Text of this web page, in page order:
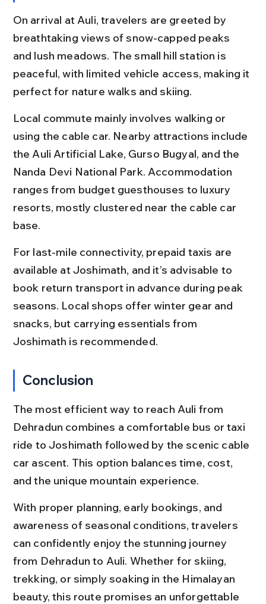
On arrival at Auli, travelers are greeted by
breathtaking views of snow-capped peaks
and lush meadows. The small hill station is
peaceful, with limited vehicle access, making it
perfect for nature walks and skiing.
Local commute mainly involves walking or
using the cable car. Nearby attractions include
the Auli Artificial Lake, Gurso Bugyal, and the
Nanda Devi National Park. Accommodation
ranges from budget guesthouses to luxury
resorts, mostly clustered near the cable car
base.
For last-mile connectivity, prepaid taxis are
available at Joshimath, and it’s advisable to
book return transport in advance during peak
seasons. Local shops offer winter gear and
snacks, but carrying essentials from
Joshimath is recommended.
Conclusion
The most efficient way to reach Auli from
Dehradun combines a comfortable bus or taxi
ride to Joshimath followed by the scenic cable
car ascent. This option balances time, cost,
and the unique mountain experience.
With proper planning, early bookings, and
awareness of seasonal conditions, travelers
can confidently enjoy the stunning journey
from Dehradun to Auli. Whether for skiing,
trekking, or simply soaking in the Himalayan
beauty, this route promises an unforgettable